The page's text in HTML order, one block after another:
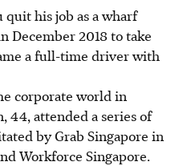
his job as a wharf
December 2018 to take
a full-time driver with
corporate world in
44, attended a series of
by Grab Singapore in
Workforce Singapore.